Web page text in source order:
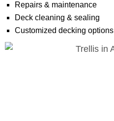
Repairs & maintenance
Deck cleaning & sealing
Customized decking options